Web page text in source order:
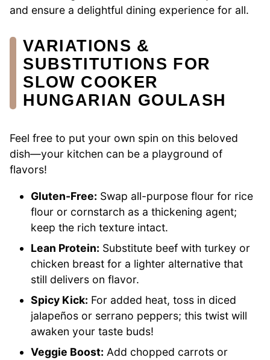
and ensure a delightful dining experience for all.
VARIATIONS &
SUBSTITUTIONS FOR
SLOW COOKER
HUNGARIAN GOULASH
Feel free to put your own spin on this beloved
dish—your kitchen can be a playground of
flavors!
Gluten-Free: Swap all-purpose flour for rice
flour or cornstarch as a thickening agent;
keep the rich texture intact.
Lean Protein: Substitute beef with turkey or
chicken breast for a lighter alternative that
still delivers on flavor.
Spicy Kick: For added heat, toss in diced
jalapeños or serrano peppers; this twist will
awaken your taste buds!
Veggie Boost: Add chopped carrots or